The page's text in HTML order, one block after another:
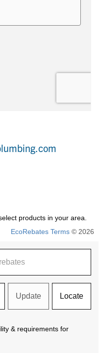
products in your area.
EcoRebates Terms © 2026
Update Locate
& requirements for